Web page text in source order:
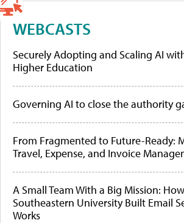
WEBCASTS
Securely Adopting and Scaling AI
Higher Education
Governing AI to close the authority
From Fragmented to Future-Ready:
Travel, Expense, and Invoice
A Small Team With a Big Mission: How
Southeastern University Built Email
Works